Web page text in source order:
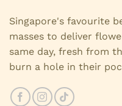
Singapore's favourite
masses to deliver
same day, fresh from
burn a hole in their